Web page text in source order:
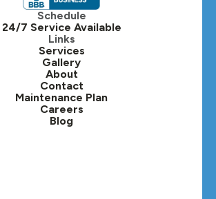
Itasca, IL
Kaneville, IL
Lafox, IL
Lisle, IL
Lombard, IL
Schedule
24/7 Service Available
Links
Services
Gallery
About
Contact
Maintenance Plan
Careers
Blog